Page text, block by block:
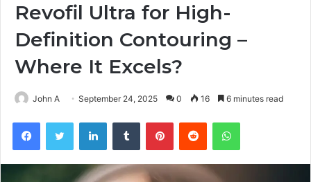
Revofil Ultra for High-
Definition Contouring –
Where It Excels?
John A September 24, 2025 0 16 6 minutes read
FacebookTwitter LinkedInTumblr PinterestReddit WhatsApp